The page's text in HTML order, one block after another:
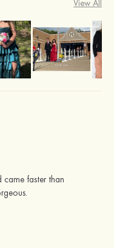
View All
came faster than